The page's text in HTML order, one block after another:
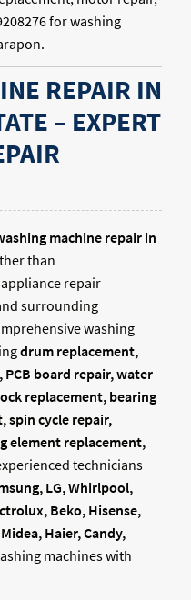
for washing
REPAIR IN
– EXPERT
machine repair in
than
repair
surrounding
washing
drum replacement,
board repair, water
replacement, bearing
spin cycle repair,
element replacement,
technicians
LG, Whirlpool,
Beko, Hisense,
Haier, Candy,
machines with